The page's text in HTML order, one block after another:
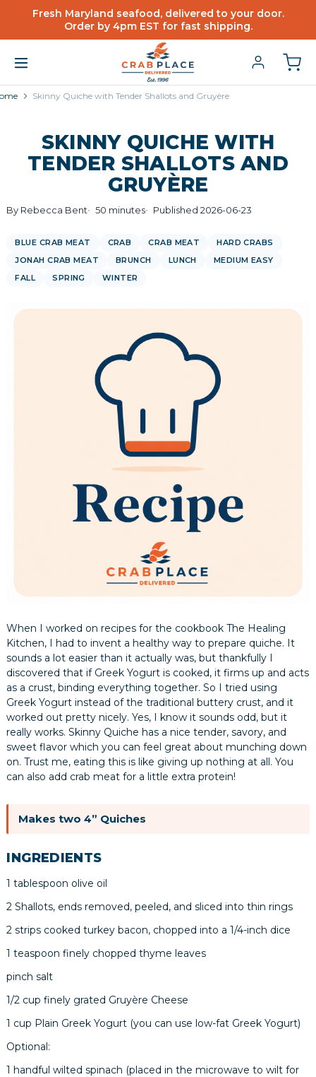
Fresh Maryland seafood, delivered to your door.
Order by 4pm EST for fast shipping.
Skinny Quiche with Tender Shallots and Gruyère
SKINNY QUICHE WITH
TENDER SHALLOTS AND
GRUYÈRE
By Rebecca Bent 50 minutes Published 2026-06-23
BLUE CRAB MEAT CRAB CRAB MEAT
HARD CRABS
JONAH CRAB MEAT
BRUNCH LUNCH
MEDIUM EASY
FALL
SPRING WINTER
When I worked on recipes for the cookbook The Healing
Kitchen, I had to invent a healthy way to prepare quiche. It
sounds a lot easier than it actually was, but thankfully I
discovered that if Greek Yogurt is cooked, it firms up and acts
as a crust, binding everything together. So I tried using
Greek Yogurt instead of the traditional buttery crust, and it
worked out pretty nicely. Yes, I know it sounds odd, but it
really works. Skinny Quiche has a nice tender, savory, and
sweet flavor which you can feel great about munching down
on. Trust me, eating this is like giving up nothing at all. You
can also add crab meat for a little extra protein!
Makes two 4” Quiches
INGREDIENTS
1 tablespoon olive oil
2 Shallots, ends removed, peeled, and sliced into thin rings
2 strips cooked turkey bacon, chopped into a 1/4-inch dice
1 teaspoon finely chopped thyme leaves
pinch salt
1/2 cup finely grated Gruyère Cheese
1 cup Plain Greek Yogurt (you can use low-fat Greek Yogurt)
Optional:
1 handful wilted spinach (placed in the microwave to wilt for